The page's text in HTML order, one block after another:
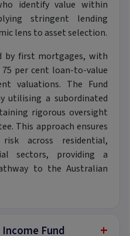
identify value within
stringent lending
lens to asset selection.
by first mortgages, with
per cent loan-to-value
valuations. The Fund
utilising a subordinated
rigorous oversight
This approach ensures
across residential,
sectors, providing a
to the Australian
Fund +